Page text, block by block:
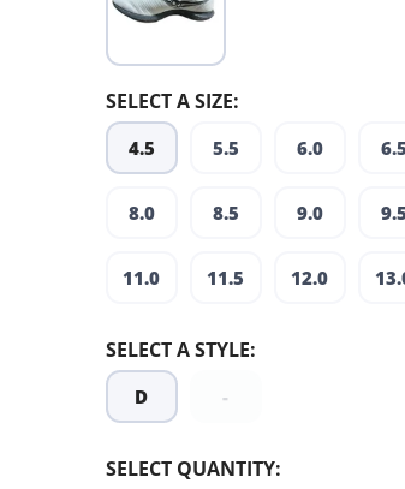
SELECT A SIZE:
4.5 5.5 6.0 6.5
8.0 8.5 9.0 9.5
11.0 11.5 12.0
SELECT A STYLE:
D -
SELECT QUANTITY: